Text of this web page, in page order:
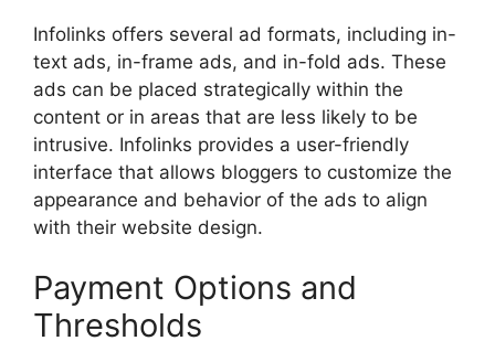
Infolinks offers several ad formats, including in-
text ads, in-frame ads, and in-fold ads. These
ads can be placed strategically within the
content or in areas that are less likely to be
intrusive. Infolinks provides a user-friendly
interface that allows bloggers to customize the
appearance and behavior of the ads to align
with their website design.
Payment Options and
Thresholds